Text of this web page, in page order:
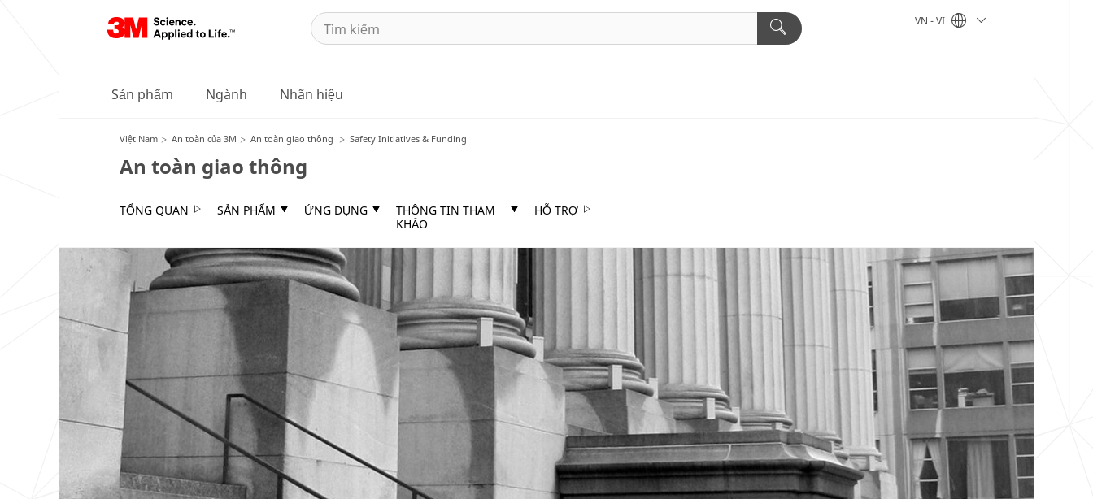
VN - VI
Sản phẩm Ngành Nhãn hiệu
Việt Nam An toàn của 3M An toàn giao thông Safety Initiatives & Funding
An toàn giao thông
TỔNG QUAN SẢN PHẨM ỨNG DỤNG
THÔNG TIN THAM
KHẢO
HỖ TRỢ